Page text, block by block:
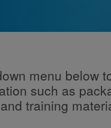
menu below
such as
training